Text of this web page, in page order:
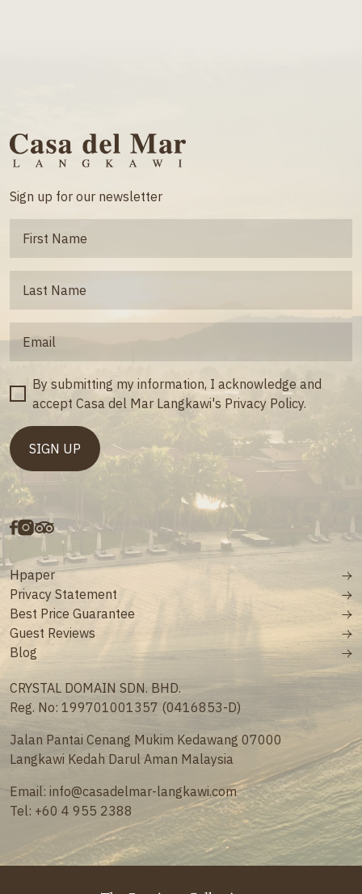
Sign up for our newsletter
By submitting my information, I acknowledge and
accept Casa del Mar Langkawi's Privacy Policy.
Hpaper
Privacy Statement
Best Price Guarantee
Guest Reviews
Blog
CRYSTAL DOMAIN SDN. BHD.
Reg. No: 199701001357 (0416853-D)
Jalan Pantai Cenang Mukim Kedawang 07000
Langkawi Kedah Darul Aman Malaysia
Email: info@casadelmar-langkawi.com
Tel: +60 4 955 2388